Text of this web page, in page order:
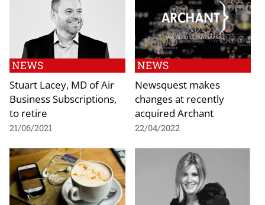
NEWS
Stuart Lacey, MD of Air
Business Subscriptions,
to retire
21/06/2021
NEWS
Newsquest makes
changes at recently
acquired Archant
22/04/2022